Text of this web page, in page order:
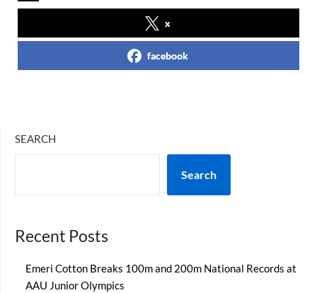
x
facebook
SEARCH
Search
Recent Posts
Emeri Cotton Breaks 100m and 200m National Records at
AAU Junior Olympics